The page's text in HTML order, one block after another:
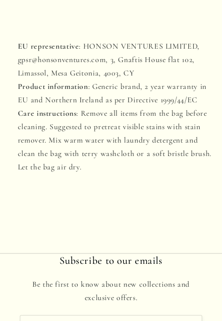
EU representative: HONSON VENTURES LIMITED,
gpsr@honsonventures.com, 3, Gnaftis House flat 102,
Limassol, Mesa Geitonia, 4003, CY
Product information: Generic brand, 2 year warranty in
EU and Northern Ireland as per Directive 1999/44/EC
Care instructions: Remove all items from the bag before
cleaning. Suggested to pretreat visible stains with stain
remover. Mix warm water with laundry detergent and
clean the bag with terry washcloth or a soft bristle brush.
Let the bag air dry.
Subscribe to our emails
Be the first to know about new collections and
exclusive offers.